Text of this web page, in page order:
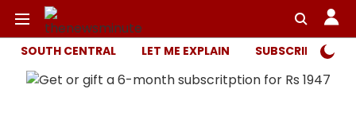
SOUTH CENTRAL LET ME EXPLAIN SUBSCRIBER